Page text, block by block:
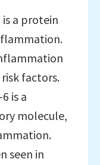
a protein
factors.
is a
molecule,
seen in